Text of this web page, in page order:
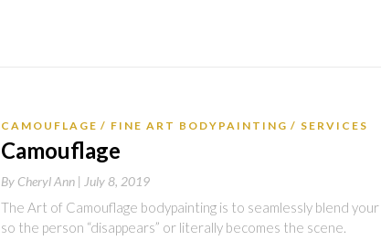
CAMOUFLAGE​ FINE ART BODYPAINTING SERVICES
Camouflage​
By Cheryl Ann | July 8, 2019
The Art of Camouflage bodypainting is to seamlessly blend
so the person “disappears” or literally becomes the scene.